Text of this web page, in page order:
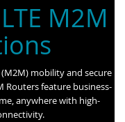
M2M
mobility and secure
Routers feature business-
anywhere with high-